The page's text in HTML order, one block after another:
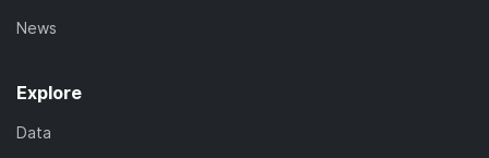
News
Explore
Data